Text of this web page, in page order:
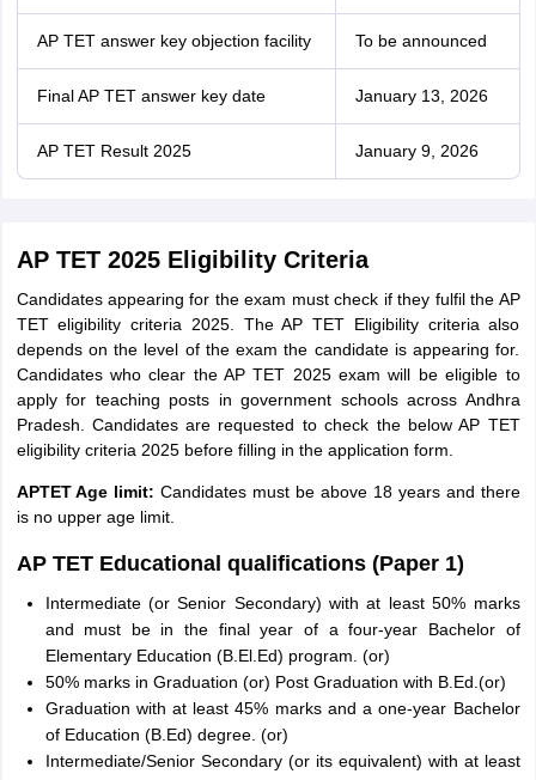
AP TET answer key objection facility To be announced
Final AP TET answer key date January 13, 2026
AP TET Result 2025 January 9, 2026
AP TET 2025 Eligibility Criteria
Candidates appearing for the exam must check if they fulfil the AP
TET eligibility criteria 2025. The AP TET Eligibility criteria also
depends on the level of the exam the candidate is appearing for.
Candidates who clear the AP TET 2025 exam will be eligible to
apply for teaching posts in government schools across Andhra
Pradesh. Candidates are requested to check the below AP TET
eligibility criteria 2025 before filling in the application form.
APTET Age limit: Candidates must be above 18 years and there
is no upper age limit.
AP TET Educational qualifications (Paper 1)
Intermediate (or Senior Secondary) with at least 50% marks
and must be in the final year of a four-year Bachelor of
Elementary Education (B.El.Ed) program. (or)
50% marks in Graduation (or) Post Graduation with B.Ed.(or)
Graduation with at least 45% marks and a one-year Bachelor
of Education (B.Ed) degree. (or)
Intermediate/Senior Secondary (or its equivalent) with at least